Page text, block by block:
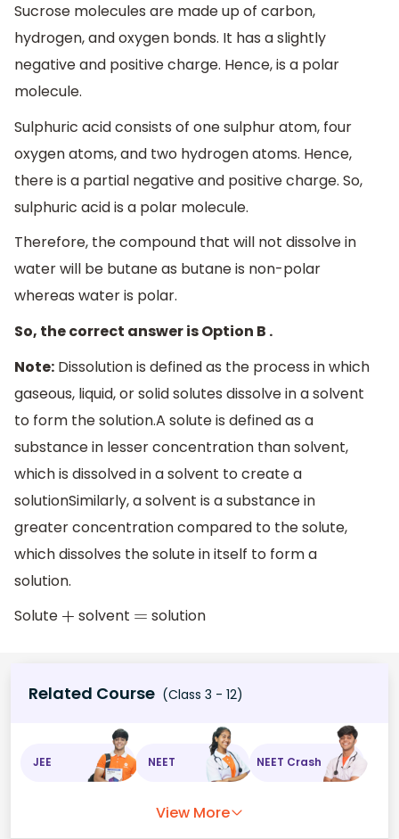
Sucrose molecules are made up of carbon,
hydrogen, and oxygen bonds. It has a slightly
negative and positive charge. Hence, is a polar
molecule.
Sulphuric acid consists of one sulphur atom, four
oxygen atoms, and two hydrogen atoms. Hence,
there is a partial negative and positive charge. So,
sulphuric acid is a polar molecule.
Therefore, the compound that will not dissolve in
water will be butane as butane is non-polar
whereas water is polar.
So, the correct answer is Option B .
Note: Dissolution is defined as the process in which
gaseous, liquid, or solid solutes dissolve in a solvent
to form the solution.A solute is defined as a
substance in lesser concentration than solvent,
which is dissolved in a solvent to create a
solutionSimilarly, a solvent is a substance in
greater concentration compared to the solute,
which dissolves the solute in itself to form a
solution.
Solute + solvent = solution
Related Course (Class 3 - 12)
JEE NEET NEET Crash
View More